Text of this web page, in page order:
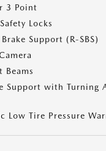
3 Point
Locks
Support (R-SBS)
Beams
Support with Turning
Low Tire Pressure